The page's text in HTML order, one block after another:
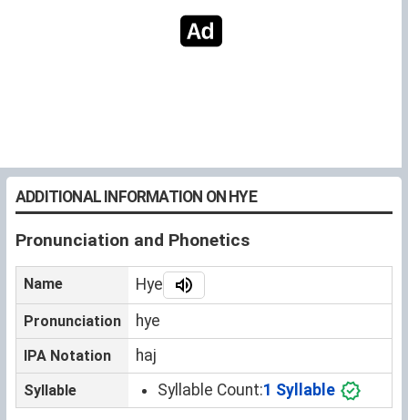
ADDITIONAL INFORMATION ON HYE
Pronunciation and Phonetics
Name Hye
Pronunciation hye
IPA Notation haj
Syllable Syllable Count:1 Syllable